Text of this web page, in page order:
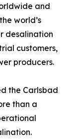
and
world’s
desalination
customers,
producers.
the Carlsbad
than a